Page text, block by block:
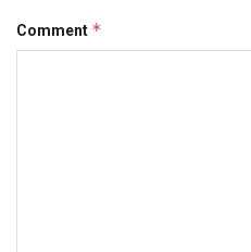
Comment *